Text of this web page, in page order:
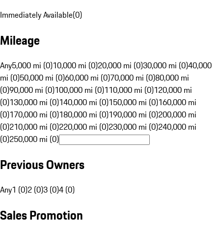
Immediately Available(0)
Mileage
Any5,000 mi (0)10,000 mi (0)20,000 mi (0)30,000 mi (0)40,000
mi (0)50,000 mi (0)60,000 mi (0)70,000 mi (0)80,000 mi
(0)90,000 mi (0)100,000 mi (0)110,000 mi (0)120,000 mi
(0)130,000 mi (0)140,000 mi (0)150,000 mi (0)160,000 mi
(0)170,000 mi (0)180,000 mi (0)190,000 mi (0)200,000 mi
(0)210,000 mi (0)220,000 mi (0)230,000 mi (0)240,000 mi
(0)250,000 mi (0)
Previous Owners
Any1 (0)2 (0)3 (0)4 (0)
Sales Promotion